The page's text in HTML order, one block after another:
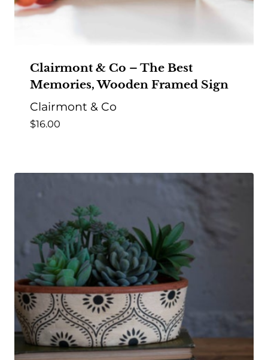
Clairmont & Co – The Best
Memories, Wooden Framed Sign
Clairmont & Co
$16.00